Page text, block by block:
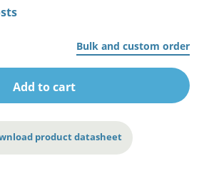
Bulk and custom order
Add to cart
product datasheet